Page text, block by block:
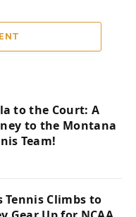
to the Court: A
to the Montana
Team!
Tennis Climbs to